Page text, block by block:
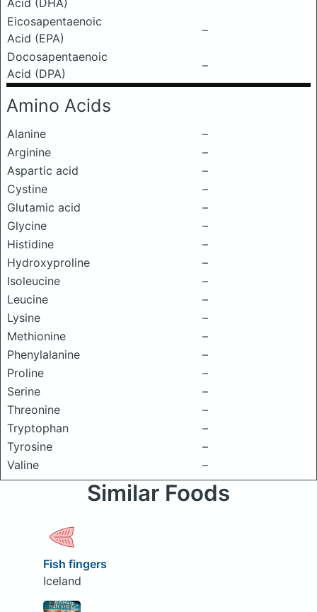
Acid (DHA)
Eicosapentaenoic
Acid (EPA)
–
Docosapentaenoic
Acid (DPA)
–
Amino Acids
Alanine
–
Arginine
–
Aspartic acid
–
Cystine
–
Glutamic acid
–
Glycine
–
Histidine
–
Hydroxyproline
–
Isoleucine
–
Leucine
–
Lysine
–
Methionine
–
Phenylalanine
–
Proline
–
Serine
–
Threonine
–
Tryptophan
–
Tyrosine
–
Valine
–
Similar Foods
Fish fingers
Iceland